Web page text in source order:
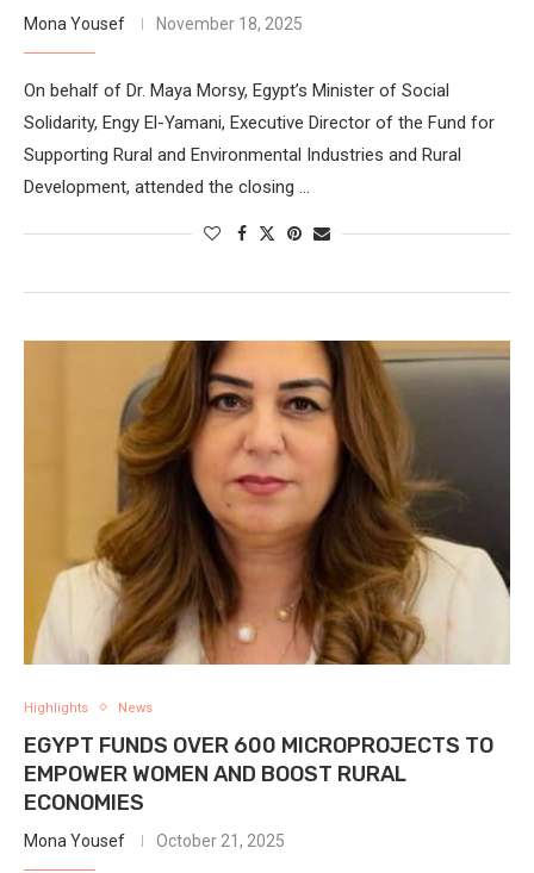
Mona Yousef November 18, 2025
On behalf of Dr. Maya Morsy, Egypt’s Minister of Social
Solidarity, Engy El-Yamani, Executive Director of the Fund for
Supporting Rural and Environmental Industries and Rural
Development, attended the closing …
Highlights News
EGYPT FUNDS OVER 600 MICROPROJECTS TO
EMPOWER WOMEN AND BOOST RURAL
ECONOMIES
Mona Yousef October 21, 2025